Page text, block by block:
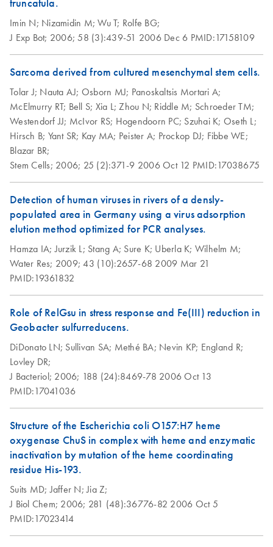
truncatula.
Imin N; Nizamidin M;Wu T; Rolfe BG;
J Exp Bot; 2006;58 (3):439-51 2006 Dec 6 PMID:17158109
Sarcoma derived from cultured mesenchymal stem cells.
Tolar J; Nauta AJ; Osborn MJ; Panoskaltsis Mortari A;
McElmurry RT; Bell S; Xia L;Zhou N; Riddle M; Schroeder TM;
Westendorf JJ; McIvor RS; Hogendoorn PC; Szuhai K; Oseth L;
Hirsch B; Yant SR; Kay MA; Peister A; Prockop DJ; Fibbe WE;
Blazar BR;
Stem Cells; 2006; 25 (2):371-9 2006 Oct 12 PMID:17038675
Detection of human viruses in rivers of a densly-
populated area in Germany using a virus adsorption
elution method optimized for PCR analyses.
Hamza IA;Jurzik L; Stang A; Sure K; Uberla K; Wilhelm M;
Water Res; 2009;43 (10):2657-68 2009 Mar 21
PMID:19361832
Role of RelGsu in stress response and Fe(III) reduction in
Geobacter sulfurreducens.
DiDonato LN; Sullivan SA; Methé BA; Nevin KP; England R;
Lovley DR;
J Bacteriol; 2006; 188 (24):8469-78 2006 Oct 13
PMID:17041036
Structure of the Escherichia coli O157:H7 heme
oxygenase ChuS in complex with heme and enzymatic
inactivation by mutation of the heme coordinating
residue His-193.
Suits MD;Jaffer N;Jia Z;
J Biol Chem; 2006; 281 (48):36776-82 2006 Oct 5
PMID:17023414